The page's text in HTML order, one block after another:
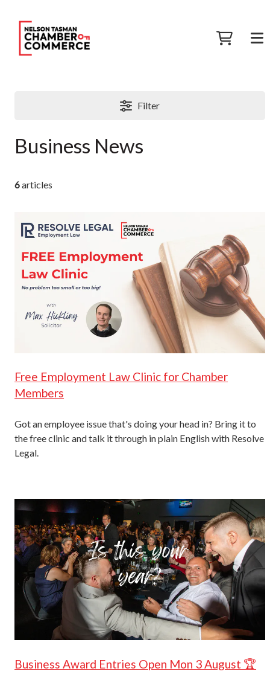
Filter
Business News
6articles
Free Employment Law Clinic for Chamber
Members
Got an employee issue that's doing your head in? Bring it to
the free clinic and talk it through in plain English with Resolve
Legal.
Business Award Entries Open Mon 3 August 🏆